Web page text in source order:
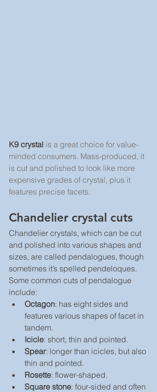
K9 crystal is a great choice for value-
minded consumers. Mass-produced, it
is cut and polished to look like more
expensive grades of crystal, plus it
features precise facets.
Chandelier crystal cuts
Chandelier crystals, which can be cut
and polished into various shapes and
sizes, are called pendalogues, though
sometimes it’s spelled pendeloques.
Some common cuts of pendalogue
include:
Octagon: has eight sides and
features various shapes of facet in
tandem.
Icicle: short, thin and pointed.
Spear: longer than icicles, but also
thin and pointed.
Rosette: flower-shaped.
Square stone: four-sided and often